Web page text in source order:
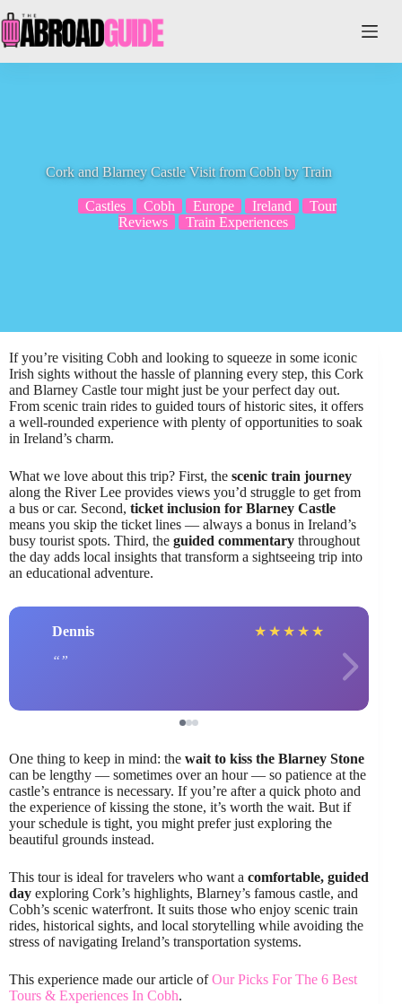
to
content
Cork and Blarney Castle Visit from Cobh by Train
Castles Cobh Europe Ireland
Tour
Reviews
Train Experiences
If you’re visiting Cobh and looking to squeeze in some iconic
Irish sights without the hassle of planning every step, this Cork
and Blarney Castle tour might just be your perfect day out.
From scenic train rides to guided tours of historic sites, it offers
a well-rounded experience with plenty of opportunities to soak
in Ireland’s charm.
What we love about this trip? First, the scenic train journey
along the River Lee provides views you’d struggle to get from
a bus or car. Second, ticket inclusion for Blarney Castle
means you skip the ticket lines — always a bonus in Ireland’s
busy tourist spots. Third, the guided commentary throughout
the day adds local insights that transform a sightseeing trip into
an educational adventure.
Dennis ★ ★ ★ ★ ★
One thing to keep in mind: the wait to kiss the Blarney Stone
can be lengthy — sometimes over an hour — so patience at the
castle’s entrance is necessary. If you’re after a quick photo and
the experience of kissing the stone, it’s worth the wait. But if
your schedule is tight, you might prefer just exploring the
beautiful grounds instead.
This tour is ideal for travelers who want a comfortable, guided
day exploring Cork’s highlights, Blarney’s famous castle, and
Cobh’s scenic waterfront. It suits those who enjoy scenic train
rides, historical sights, and local storytelling while avoiding the
stress of navigating Ireland’s transportation systems.
This experience made our article ofOur Picks For The 6 Best
Tours & Experiences In Cobh.